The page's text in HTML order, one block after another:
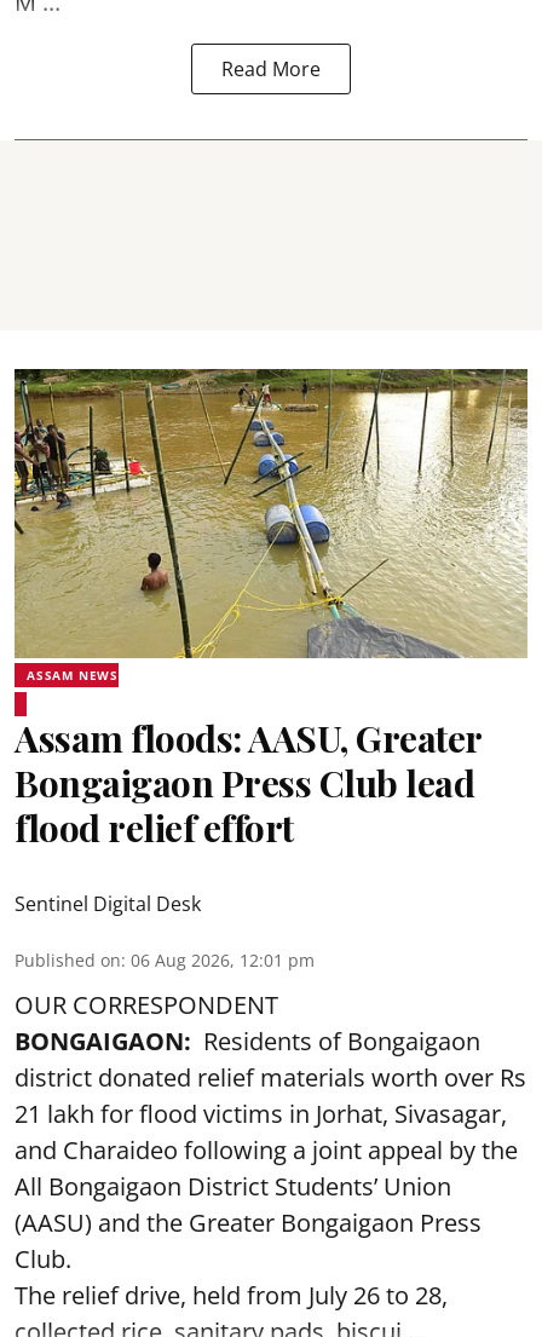
Read More
ASSAM NEWS
Assam floods: AASU, Greater
Bongaigaon Press Club lead
flood relief effort
Sentinel Digital Desk
Published on: 06 Aug 2026, 12:01 pm
OUR CORRESPONDENT
BONGAIGAON: Residents of Bongaigaon
district donated relief materials worth over Rs
21 lakh for flood victims in Jorhat, Sivasagar,
and Charaideo following a joint appeal by the
All Bongaigaon District Students’ Union
(AASU) and the Greater Bongaigaon Press
Club.
The relief drive, held from July 26 to 28,